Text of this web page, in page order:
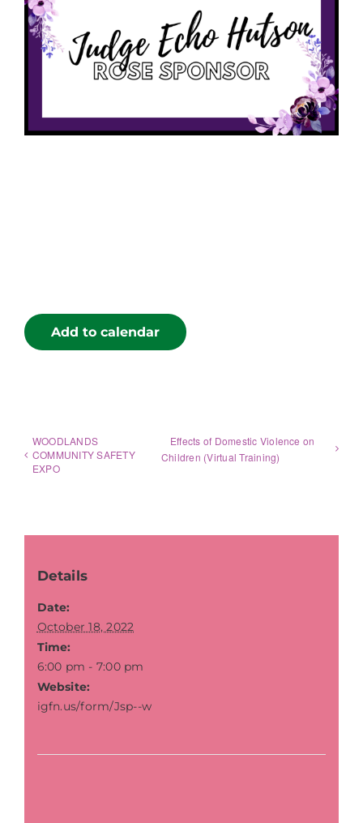
Add to calendar
WOODLANDS
COMMUNITY SAFETY
EXPO
Effects of Domestic Violence on
Children (Virtual Training)
Details
Date:
October 18, 2022
Time:
6:00 pm - 7:00 pm
Website:
igfn.us/form/Jsp--w